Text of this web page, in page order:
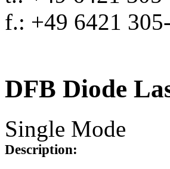
f.: +49 6421
DFB Diode
Single Mode
Description: